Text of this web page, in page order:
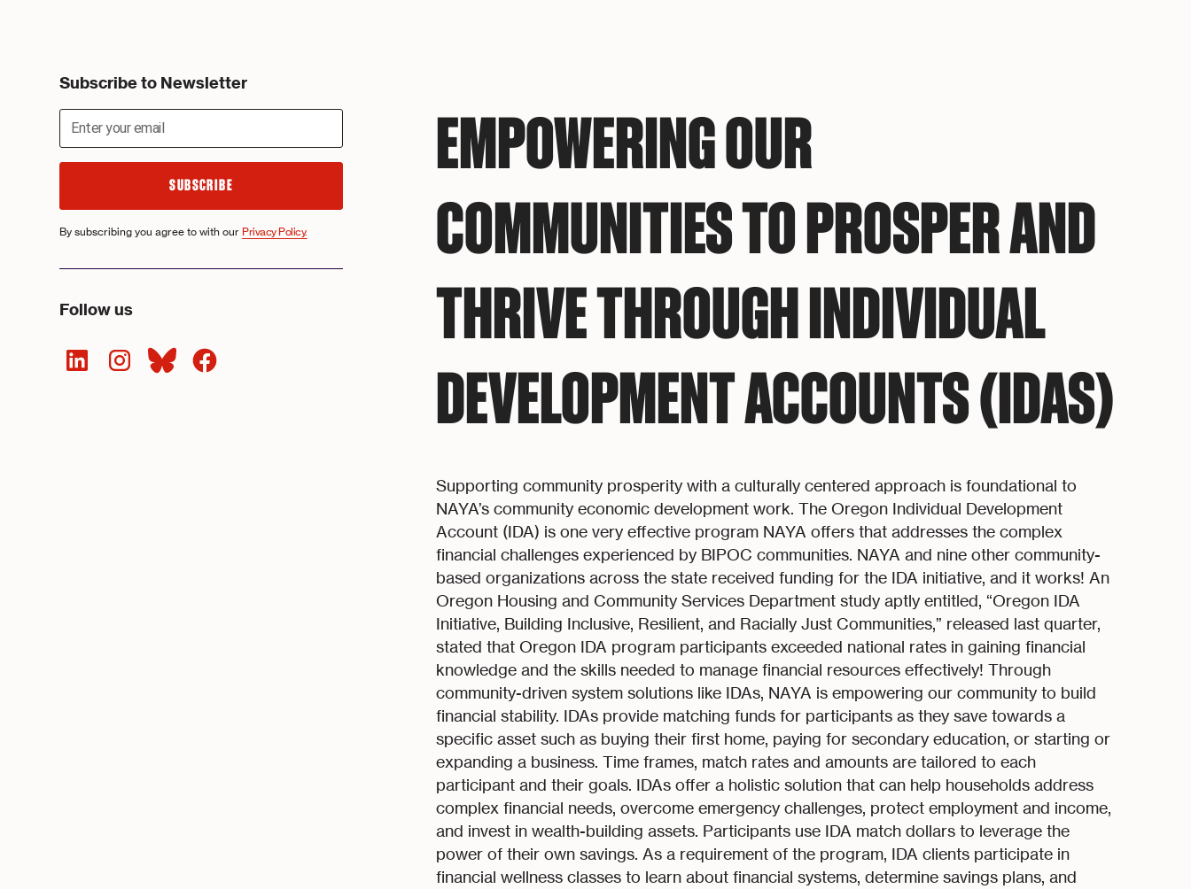
Subscribe to Newsletter
By subscribing you agree to with our Privacy Policy.
Follow us
EMPOWERING OUR
COMMUNITIES TO PROSPER AND
THRIVE THROUGH INDIVIDUAL
DEVELOPMENT ACCOUNTS (IDAS)
Supporting community prosperity with a culturally centered approach is foundational to
NAYA’s community economic development work. The Oregon Individual Development
Account (IDA) is one very effective program NAYA offers that addresses the complex
financial challenges experienced by BIPOC communities. NAYA and nine other community-
based organizations across the state received funding for the IDA initiative, and it works! An
Oregon Housing and Community Services Department study aptly entitled, “Oregon IDA
Initiative, Building Inclusive, Resilient, and Racially Just Communities,” released last quarter,
stated that Oregon IDA program participants exceeded national rates in gaining financial
knowledge and the skills needed to manage financial resources effectively! Through
community-driven system solutions like IDAs, NAYA is empowering our community to build
financial stability. IDAs provide matching funds for participants as they save towards a
specific asset such as buying their first home, paying for secondary education, or starting or
expanding a business. Time frames, match rates and amounts are tailored to each
participant and their goals. IDAs offer a holistic solution that can help households address
complex financial needs, overcome emergency challenges, protect employment and income,
and invest in wealth-building assets. Participants use IDA match dollars to leverage the
power of their own savings. As a requirement of the program, IDA clients participate in
financial wellness classes to learn about financial systems, determine savings plans, and